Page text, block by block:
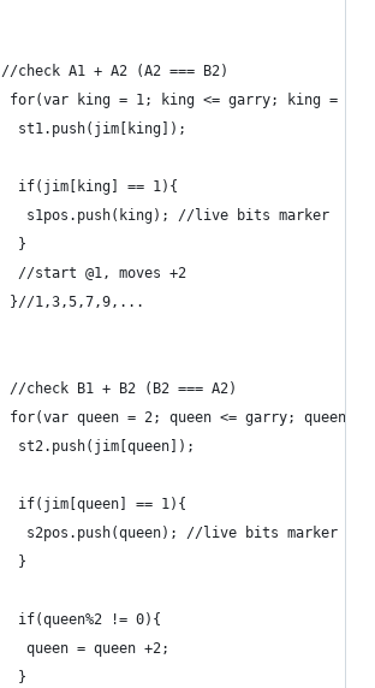
	//check A1 + A2 (A2 === B2)
for(var king = 1; king <= garry; king =
	  st1.push(jim[king]);
	  if(jim[king] == 1){
	   s1pos.push(king); //live bits marker
	  }
	  //start @1, moves +2
	 }//1,3,5,7,9,...
	 //check B1 + B2 (B2 === A2)
for(var queen = 2; queen <= garry; queen =
	  st2.push(jim[queen]);
	  if(jim[queen] == 1){
	   s2pos.push(queen); //live bits marker
	  }
	  if(queen%2 != 0){
	   queen = queen +2;
	  }